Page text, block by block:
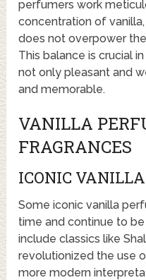
perfumers work
concentration of
does not overpower
This balance is crucial
not only pleasant and
and memorable.
VANILLA
FRAGRANCES
ICONIC
Some iconic vanilla
time and continue to
include classics like
revolutionized the use
more modern